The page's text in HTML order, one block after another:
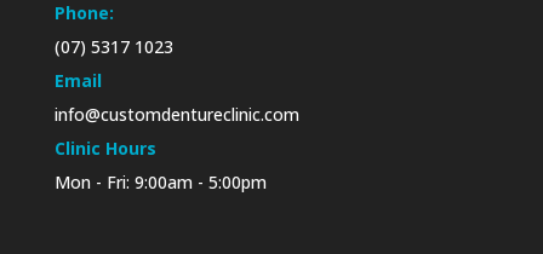
Phone:
(07) 5317 1023
Email
info@customdentureclinic.com
Clinic Hours
Mon - Fri: 9:00am - 5:00pm